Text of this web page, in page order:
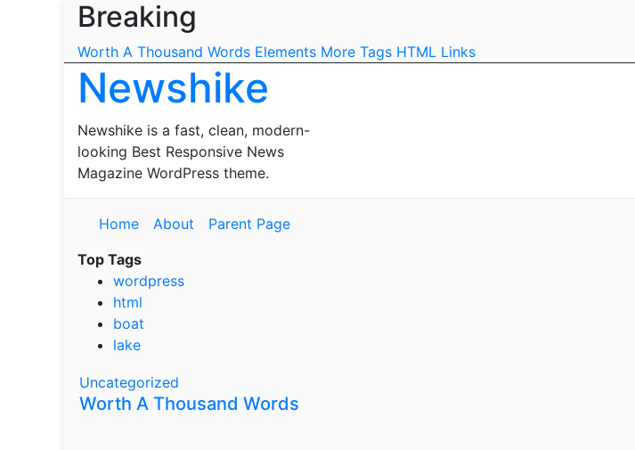
Breaking
Worth A Thousand Words Elements More Tags HTML Links
Newshike
Newshike is a fast, clean, modern-
looking Best Responsive News
Magazine WordPress theme.
Home About
Parent Page
Top Tags
wordpress
html
boat
lake
Uncategorized
Worth A Thousand Words